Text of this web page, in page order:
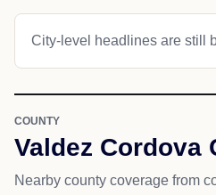
City-level headlines are still
COUNTY
Valdez Cordova
Nearby county coverage from